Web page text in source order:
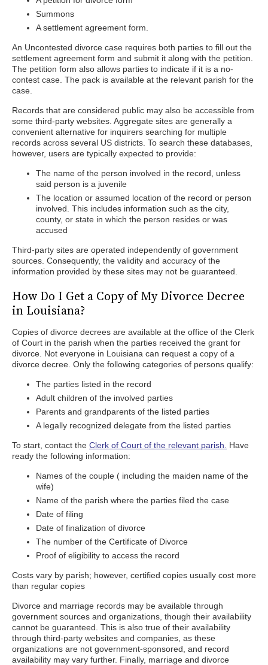
Summons
A settlement agreement form.
An Uncontested divorce case requires both parties to fill out the
settlement agreement form and submit it along with the petition.
The petition form also allows parties to indicate if it is a no-
contest case. The pack is available at the relevant parish for the
case.
Records that are considered public may also be accessible from
some third-party websites. Aggregate sites are generally a
convenient alternative for inquirers searching for multiple
records across several US districts. To search these databases,
however, users are typically expected to provide:
The name of the person involved in the record, unless
said person is a juvenile
The location or assumed location of the record or person
involved. This includes information such as the city,
county, or state in which the person resides or was
accused
Third-party sites are operated independently of government
sources. Consequently, the validity and accuracy of the
information provided by these sites may not be guaranteed.
How Do I Get a Copy of My Divorce Decree
in Louisiana?
Copies of divorce decrees are available at the office of the Clerk
of Court in the parish when the parties received the grant for
divorce. Not everyone in Louisiana can request a copy of a
divorce decree. Only the following categories of persons qualify:
The parties listed in the record
Adult children of the involved parties
Parents and grandparents of the listed parties
A legally recognized delegate from the listed parties
To start, contact the Clerk of Court of the relevant parish.
Have
ready the following information:
Names of the couple ( including the maiden name of the
wife)
Name of the parish where the parties filed the case
Date of filing
Date of finalization of divorce
The number of the Certificate of Divorce
Proof of eligibility to access the record
Costs vary by parish; however, certified copies usually cost more
than regular copies
Divorce and marriage records may be available through
government sources and organizations, though their availability
cannot be guaranteed. This is also true of their availability
through third-party websites and companies, as these
organizations are not government-sponsored, and record
availability may vary further. Finally, marriage and divorce